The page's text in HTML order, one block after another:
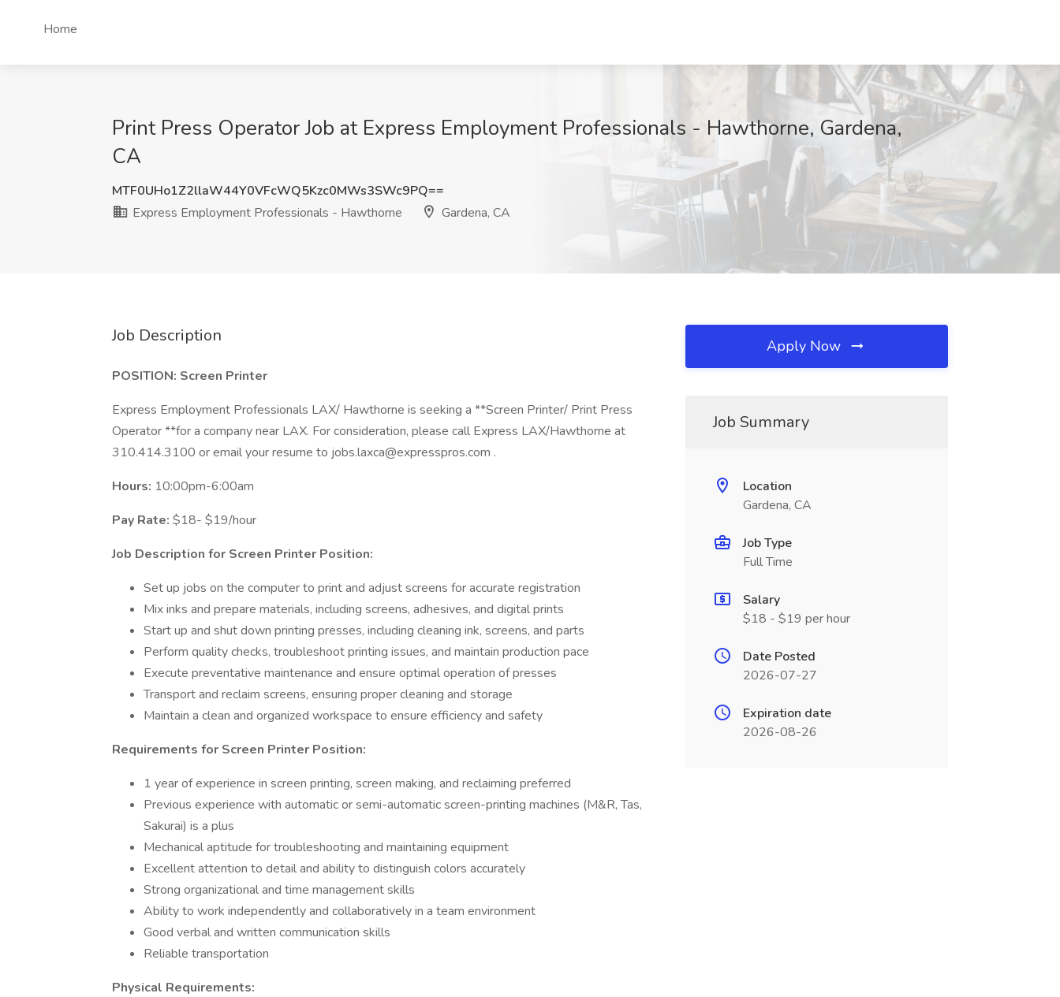
Home
Print Press Operator Job at Express Employment Professionals - Hawthorne, Gardena,
CA
MTF0UHo1Z2llaW44Y0VFcWQ5Kzc0MWs3SWc9PQ==
Express Employment Professionals - Hawthorne
Gardena, CA
Job Description
POSITION: Screen Printer
Express Employment Professionals LAX/ Hawthorne is seeking a **Screen Printer/ Print Press
Operator **for a company near LAX. For consideration, please call Express LAX/Hawthorne at
310.414.3100 or email your resume to jobs.laxca@expresspros.com .
Hours: 10:00pm-6:00am
Pay Rate: $18- $19/hour
Job Description for Screen Printer Position:
Set up jobs on the computer to print and adjust screens for accurate registration
Mix inks and prepare materials, including screens, adhesives, and digital prints
Start up and shut down printing presses, including cleaning ink, screens, and parts
Perform quality checks, troubleshoot printing issues, and maintain production pace
Execute preventative maintenance and ensure optimal operation of presses
Transport and reclaim screens, ensuring proper cleaning and storage
Maintain a clean and organized workspace to ensure efficiency and safety
Requirements for Screen Printer Position:
1 year of experience in screen printing, screen making, and reclaiming preferred
Previous experience with automatic or semi-automatic screen-printing machines (M&R, Tas,
Sakurai) is a plus
Mechanical aptitude for troubleshooting and maintaining equipment
Excellent attention to detail and ability to distinguish colors accurately
Strong organizational and time management skills
Ability to work independently and collaboratively in a team environment
Good verbal and written communication skills
Reliable transportation
Physical Requirements:
Apply Now
Job Summary
Location
Gardena, CA
Job Type
Full Time
Salary
$18 - $19 per hour
Date Posted
2026-07-27
Expiration date
2026-08-26